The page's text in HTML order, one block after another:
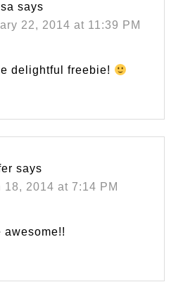
says
22, 2014 at 11:39 PM
delightful freebie!
says
18, 2014 at 7:14 PM
awesome!!